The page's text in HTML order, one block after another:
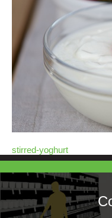
stirred-yoghurt